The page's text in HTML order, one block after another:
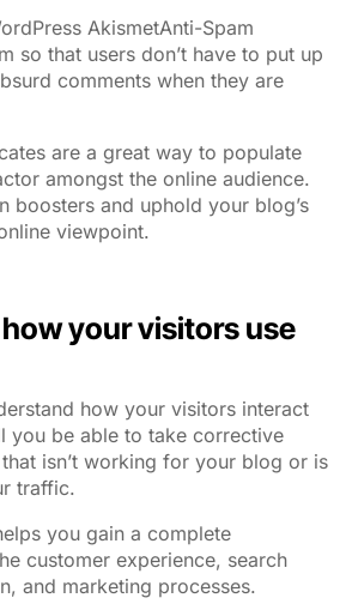
AkismetAnti-Spam
so that users don’t have to put up
comments when they are
are a great way to populate
amongst the online audience.
boosters and uphold your blog’s
viewpoint.
your visitors use
how your visitors interact
you be able to take corrective
isn’t working for your blog or is
traffic.
you gain a complete
customer experience, search
and marketing processes.